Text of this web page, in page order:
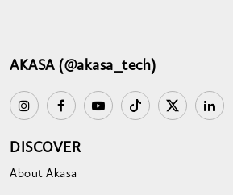
AKASA (@akasa_tech)
DISCOVER
About Akasa